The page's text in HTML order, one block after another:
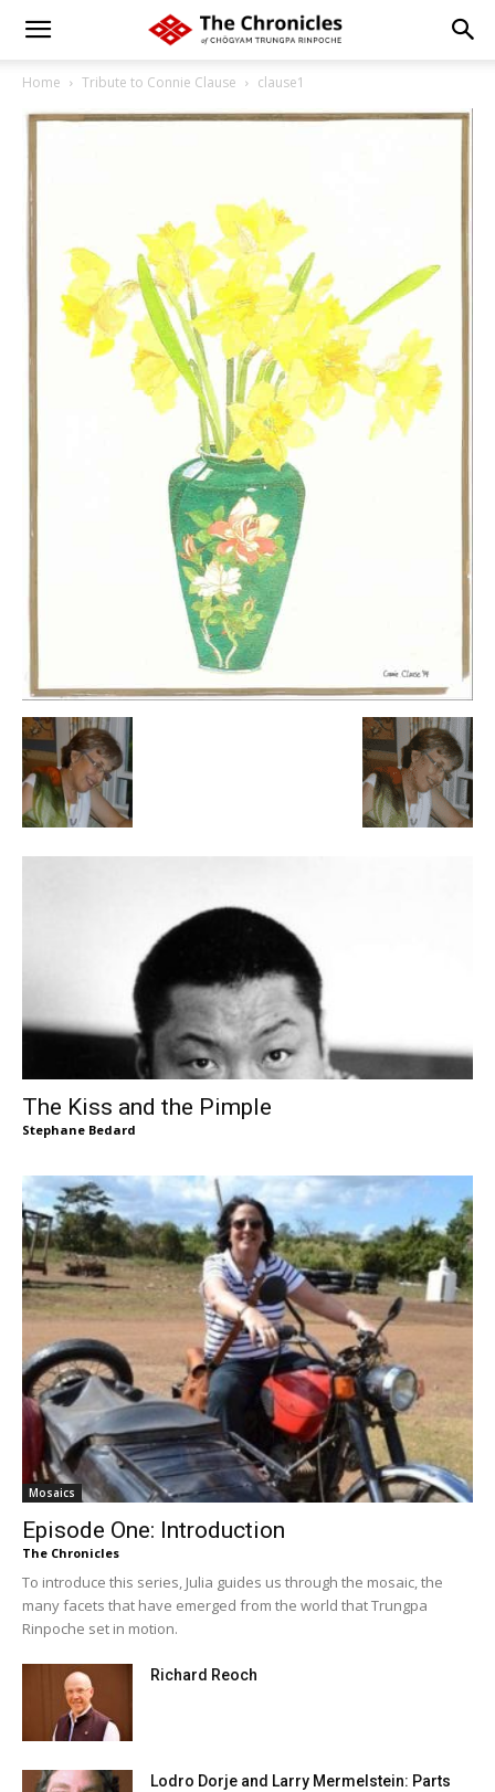
Home Tribute to Connie Clause clause1
The Kiss and the Pimple
Stephane Bedard
Mosaics
Episode One: Introduction
The Chronicles
To introduce this series, Julia guides us through the mosaic, the
many facets that have emerged from the world that Trungpa
Rinpoche set in motion.
Richard Reoch
Lodro Dorje and Larry Mermelstein: Parts